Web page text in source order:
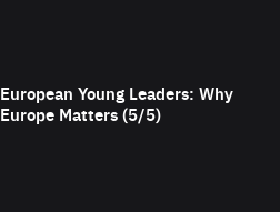
European Young Leaders: Why
Europe Matters (5/5)